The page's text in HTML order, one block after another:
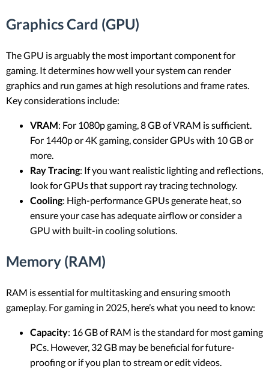
Graphics Card (GPU)
The GPU is arguably the most important component for
gaming. It determines how well your system can render
graphics and run games at high resolutions and frame rates.
Key considerations include:
VRAM: For 1080p gaming, 8 GB of VRAM is sufficient.
For 1440p or 4K gaming, consider GPUs with 10 GB or
more.
Ray Tracing: If you want realistic lighting and reflections,
look for GPUs that support ray tracing technology.
Cooling: High-performance GPUs generate heat, so
ensure your case has adequate airflow or consider a
GPU with built-in cooling solutions.
Memory (RAM)
RAM is essential for multitasking and ensuring smooth
gameplay. For gaming in 2025, here’s what you need to know:
Capacity: 16 GB of RAM is the standard for most gaming
PCs. However, 32 GB may be beneficial for future-
proofing or if you plan to stream or edit videos.